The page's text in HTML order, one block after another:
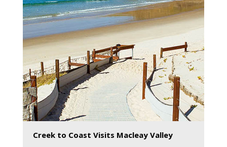
Creek to Coast Visits Macleay Valley